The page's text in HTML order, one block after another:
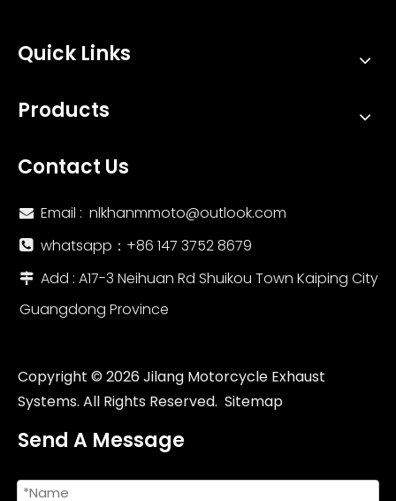
Quick Links
Products
Contact Us
 Email : nlkhanmmoto@outlook.com
 whatsapp：‪+86 147 3752 8679‬
 Add : A17-3 Neihuan Rd Shuikou Town Kaiping City
Guangdong Province
Copyright © 2026Jilang Motorcycle Exhaust
Systems. All Rights Reserved. Sitemap
Send A Message